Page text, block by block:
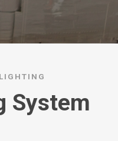
System